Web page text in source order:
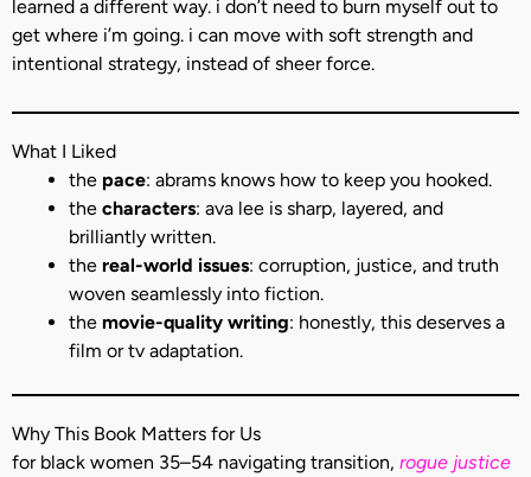
learned a different way. i don’t need to burn myself out to
get where i’m going. i can move with soft strength and
intentional strategy, instead of sheer force.
What I Liked
the pace: abrams knows how to keep you hooked.
the characters: ava lee is sharp, layered, and
brilliantly written.
the real-world issues: corruption, justice, and truth
woven seamlessly into fiction.
the movie-quality writing: honestly, this deserves a
film or tv adaptation.
Why This Book Matters for Us
for black women 35–54 navigating transition, rogue justice